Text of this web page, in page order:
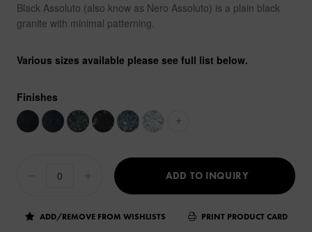
Black Assoluto (also know as Nero Assoluto) is a plain black
granite with minimal patterning.
Various sizes available please see full list below.
Finishes
+
ADD TO INQUIRY
ADD/REMOVE FROM WISHLISTS PRINT PRODUCT CARD